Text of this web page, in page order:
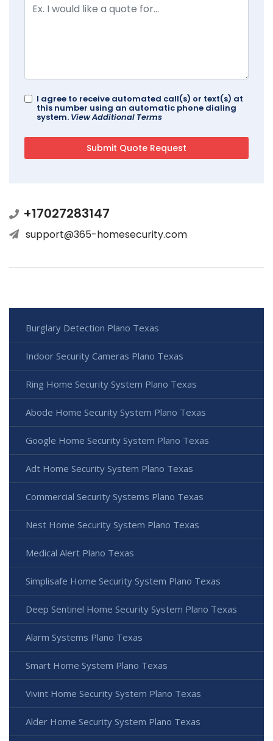
I agree to receive automated call(s) or text(s) at
this number using an automatic phone dialing
system. View Additional Terms
+17027283147
support@365-homesecurity.com
Burglary Detection Plano Texas
Indoor Security Cameras Plano Texas
Ring Home Security System Plano Texas
Abode Home Security System Plano Texas
Google Home Security System Plano Texas
Adt Home Security System Plano Texas
Commercial Security Systems Plano Texas
Nest Home Security System Plano Texas
Medical Alert Plano Texas
Simplisafe Home Security System Plano Texas
Deep Sentinel Home Security System Plano Texas
Alarm Systems Plano Texas
Smart Home System Plano Texas
Vivint Home Security System Plano Texas
Alder Home Security System Plano Texas